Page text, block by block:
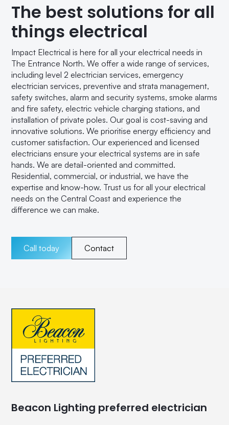
The best solutions for all
things electrical
Impact Electrical is here for all your electrical needs in
The Entrance North. We offer a wide range of services,
including level 2 electrician services, emergency
electrician services, preventive and strata management,
safety switches, alarm and security systems, smoke alarms
and fire safety, electric vehicle charging stations, and
installation of private poles. Our goal is cost-saving and
innovative solutions. We prioritise energy efficiency and
customer satisfaction. Our experienced and licensed
electricians ensure your electrical systems are in safe
hands. We are detail-oriented and committed.
Residential, commercial, or industrial, we have the
expertise and know-how. Trust us for all your electrical
needs on the Central Coast and experience the
difference we can make.
Call today Contact
Beacon Lighting preferred electrician